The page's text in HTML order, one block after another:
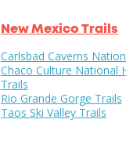
New Mexico Trails
Carlsbad Caverns
Chaco Culture National
Trails
Rio Grande Gorge Trails
Taos Ski Valley Trails